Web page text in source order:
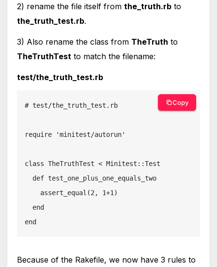
2) rename the file itself from the_truth.rb to
the_truth_test.rb.
3) Also rename the class from TheTruth to
TheTruthTest to match the filename:
test/the_truth_test.rb
# test/the_truth_test.rb
require 'minitest/autorun'
class TheTruthTest < Minitest::Test
  def test_one_plus_one_equals_two
    assert_equal(2, 1+1)
  end
end
Copy
Because of the Rakefile, we now have 3 rules to